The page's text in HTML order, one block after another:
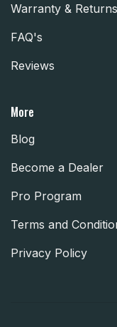
Warranty & Returns
FAQ's
Reviews
More
Blog
Become a Dealer
Pro Program
Terms and
Privacy Policy